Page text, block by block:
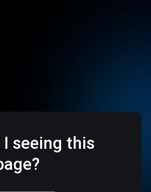
I seeing this